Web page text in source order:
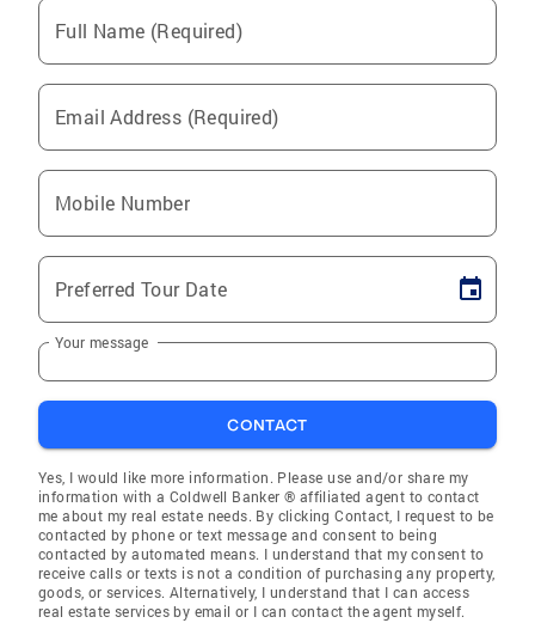
Full Name (Required)
Email Address (Required)
Mobile Number
Preferred Tour Date
Your message
CONTACT
Yes, I would like more information. Please use and/or share my
information with a Coldwell Banker ® affiliated agent to contact
me about my real estate needs. By clicking Contact, I request to be
contacted by phone or text message and consent to being
contacted by automated means. I understand that my consent to
receive calls or texts is not a condition of purchasing any property,
goods, or services. Alternatively, I understand that I can access
real estate services by email or I can contact the agent myself.